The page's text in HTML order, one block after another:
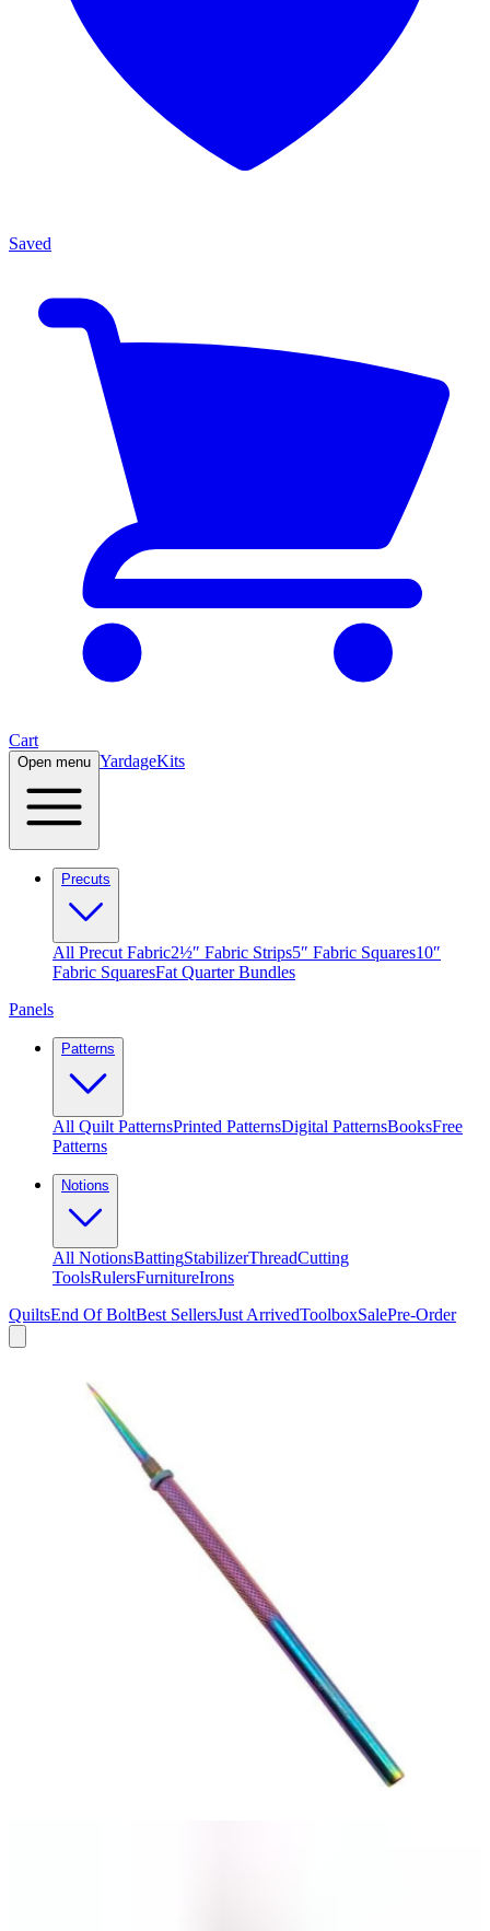
Saved
Cart
Open menu YardageKits
Precuts
All Precut Fabric2½″ Fabric Strips5″ Fabric Squares10″
Fabric SquaresFat Quarter Bundles
Panels
Patterns
All Quilt PatternsPrinted PatternsDigital PatternsBooksFree
Patterns
Notions
All NotionsBattingStabilizerThreadCutting
ToolsRulersFurnitureIrons
QuiltsEnd Of BoltBest SellersJust ArrivedToolboxSalePre-Order